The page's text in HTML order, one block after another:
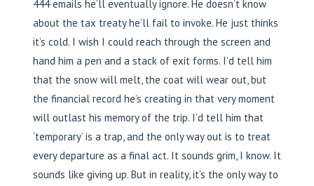
444 emails he’ll eventually ignore. He doesn’t know
about the tax treaty he’ll fail to invoke. He just thinks
it’s cold. I wish I could reach through the screen and
hand him a pen and a stack of exit forms. I’d tell him
that the snow will melt, the coat will wear out, but
the financial record he’s creating in that very moment
will outlast his memory of the trip. I’d tell him that
‘temporary’ is a trap, and the only way out is to treat
every departure as a final act. It sounds grim, I know. It
sounds like giving up. But in reality, it’s the only way to